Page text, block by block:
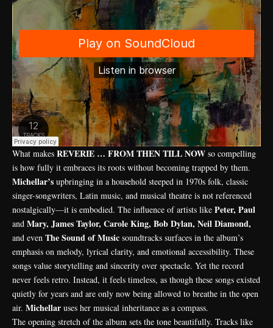
What makes REVERIE … FROM THEN TILL NOW so compelling
is how fully it embraces its roots without becoming trapped by them.
Michellar’s upbringing in a household steeped in 1970s folk, classic
singer-songwriters, Latin music, and musical theatre is not referenced
nostalgically—it is embodied. The influence of artists like Peter, Paul
and Mary, James Taylor, Carole King, Bob Dylan, Neil Diamond,
and even The Sound of Music soundtracks surfaces in the album’s
emphasis on melody, lyrical clarity, and emotional accessibility. These
songs value storytelling and sincerity over spectacle. Yet the record
never feels retro. Instead, it feels timeless, as though these songs existed
quietly for years and are only now being allowed to breathe in the open
air. Michellar uses her musical inheritance as a compass.
The opening stretch of the album sets the tone beautifully. Tracks like